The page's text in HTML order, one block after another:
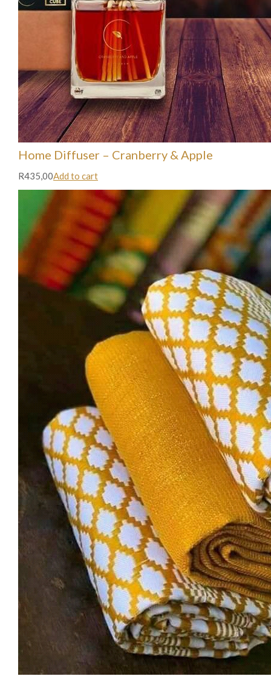
Home Diffuser – Cranberry & Apple
R435,00Add to cart